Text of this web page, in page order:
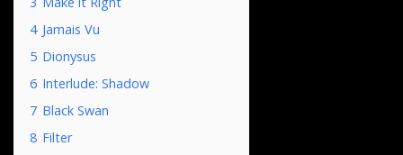
4 Jamais Vu
5 Dionysus
6 Interlude: Shadow
7 Black Swan
8 Filter